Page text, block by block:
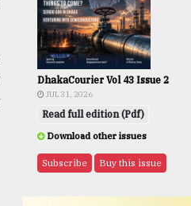
DhakaCourier Vol 43 Issue 2
JUL 31, 2026
Read full edition (Pdf)
Download other issues
Subscribe Buy this issue